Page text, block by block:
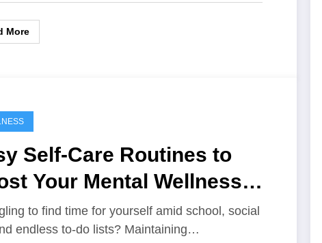
More
Self-Care Routines to
Your Mental Wellness
Day
to find time for yourself amid school, social
endless to-do lists? Maintaining…